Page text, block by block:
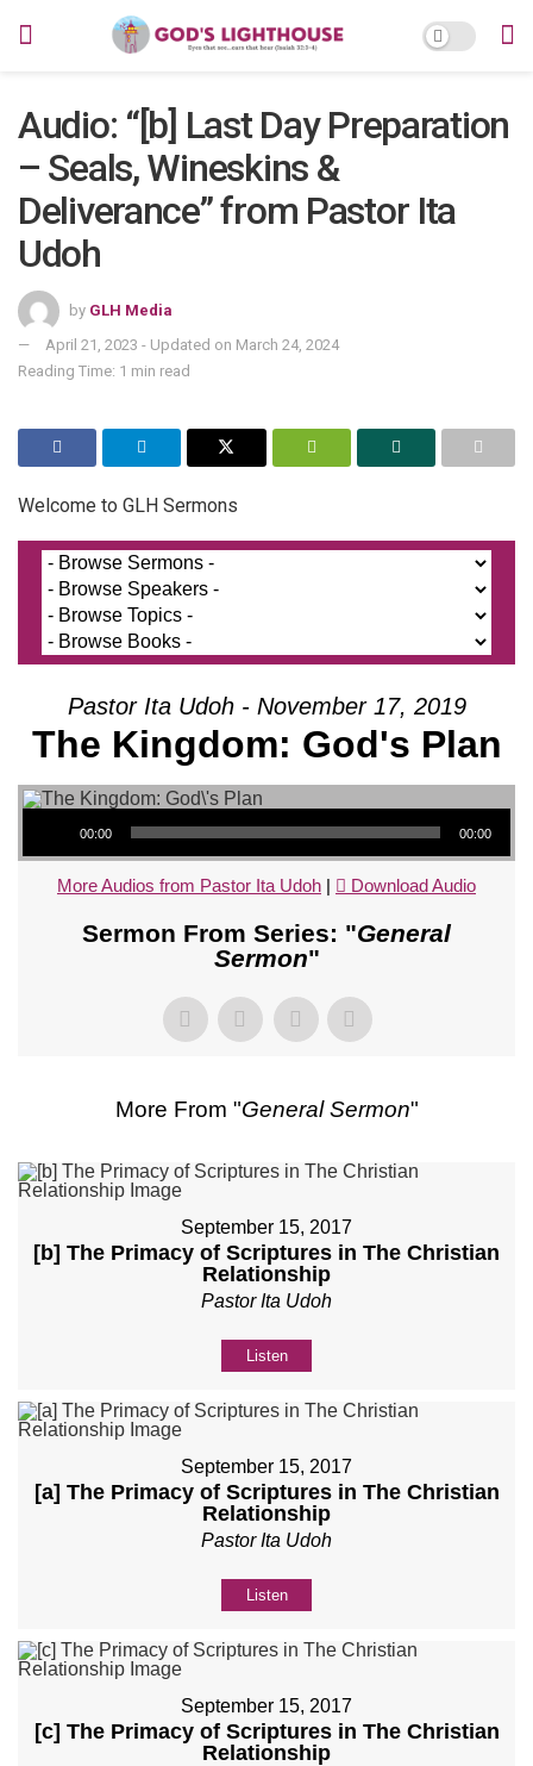
Audio: “[b] Last Day Preparation
– Seals, Wineskins &
Deliverance” from Pastor Ita
Udoh
by GLH Media
April 21, 2023 - Updated on March 24, 2024
Reading Time: 1 min read
Welcome to GLH Sermons
Pastor Ita Udoh - November 17, 2019
The Kingdom: God's Plan
Audio Player
00:00 00:00
More Audios from Pastor Ita Udoh | Download Audio
Sermon From Series: "General
Sermon"
More From "General Sermon"
September 15, 2017
[b] The Primacy of Scriptures in The Christian
Relationship
Pastor Ita Udoh
Listen
September 15, 2017
[a] The Primacy of Scriptures in The Christian
Relationship
Pastor Ita Udoh
Listen
September 15, 2017
[c] The Primacy of Scriptures in The Christian
Relationship